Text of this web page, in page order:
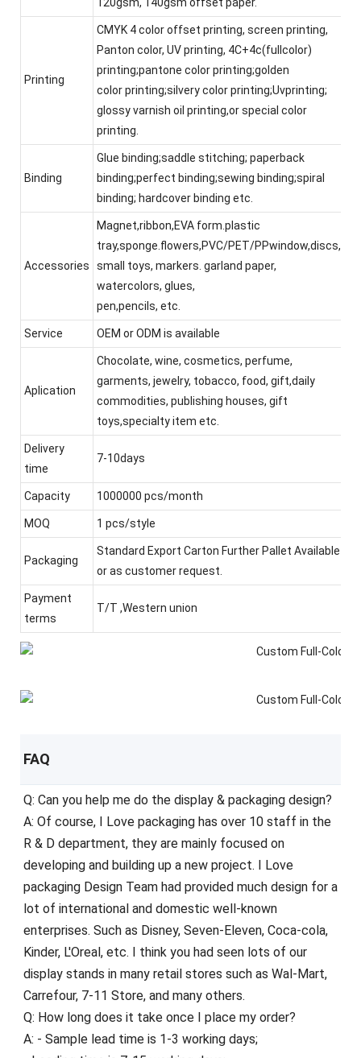
Printing
CMYK 4 color offset printing, screen printing,
Panton color, UV printing, 4C+4c(fullcolor)
printing;pantone color printing;golden
color printing;silvery color printing;Uvprinting;
glossy varnish oil printing,or special color
printing.
Binding
Glue binding;saddle stitching; paperback
binding;perfect binding;sewing binding;spiral
binding; hardcover binding etc.
Accessories
Magnet,ribbon,EVA form.plastic
tray,sponge.flowers,PVC/PET/PPwindow,discs,
small toys, markers. garland paper,
watercolors, glues,
pen,pencils, etc.
Service OEM or ODM is available
Aplication
Chocolate, wine, cosmetics, perfume,
garments, jewelry, tobacco, food, gift,daily
commodities, publishing houses, gift
toys,specialty item etc.
Delivery
time
7-10days
Capacity 1000000 pcs/month
MOQ 1 pcs/style
Packaging
Standard Export Carton Further Pallet Available
or as customer request.
Payment
terms
T/T ,Western union
FAQ
Q: Can you help me do the display & packaging design?
A: Of course, I Love packaging has over 10 staff in the
R & D department, they are mainly focused on
developing and building up a new project. I Love
packaging Design Team had provided much design for a
lot of international and domestic well-known
enterprises. Such as Disney, Seven-Eleven, Coca-cola,
Kinder, L'Oreal, etc. I think you had seen lots of our
display stands in many retail stores such as Wal-Mart,
Carrefour, 7-11 Store, and many others.
Q: How long does it take once I place my order?
A: - Sample lead time is 1-3 working days;